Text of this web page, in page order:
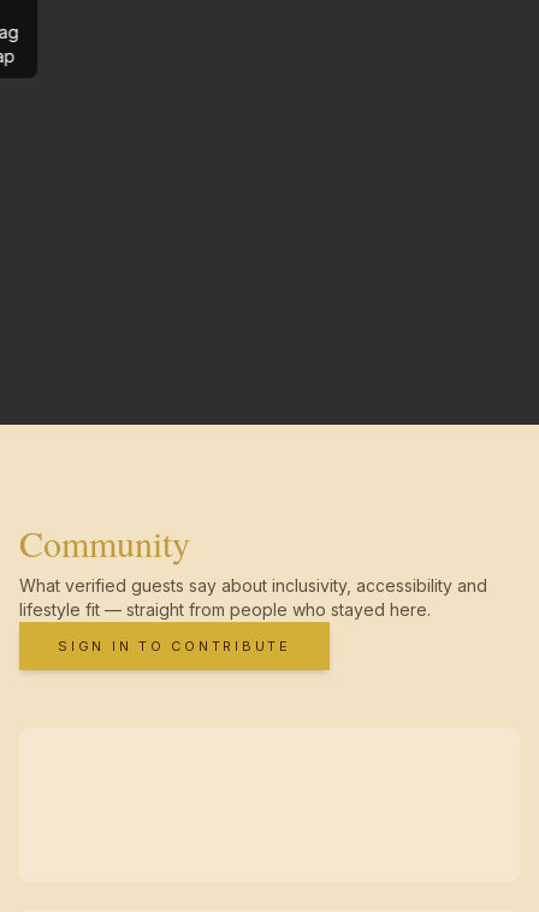
Community
What verified guests say about inclusivity, accessibility and
lifestyle fit — straight from people who stayed here.
SIGN IN TO CONTRIBUTE